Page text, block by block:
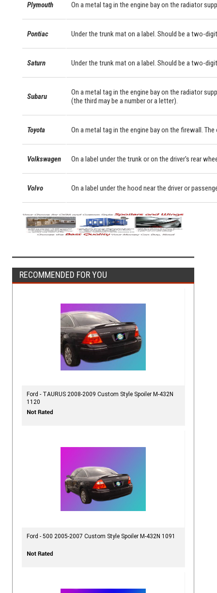
Plymouth On a metal tag in the engine bay on the radiator
Pontiac Under the trunk mat on a label. Should be a two-
Saturn Under the trunk mat on a label. Should be a two-
Subaru
On a metal tag in the engine bay on the radiator
(the third may be a number or a letter).
Toyota On a metal tag in the engine bay on the firewall.
Volkswagen On a label under the trunk or on the driver's rear
Volvo On a label under the hood near the driver or
RECOMMENDED FOR YOU
Ford - TAURUS 2008-2009 Custom Style Spoiler M-432N
1120
Ford - 500 2005-2007 Custom Style Spoiler M-432N 1091